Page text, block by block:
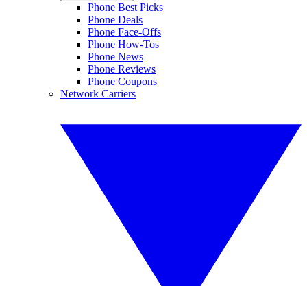
Phone Best Picks
Phone Deals
Phone Face-Offs
Phone How-Tos
Phone News
Phone Reviews
Phone Coupons
Network Carriers